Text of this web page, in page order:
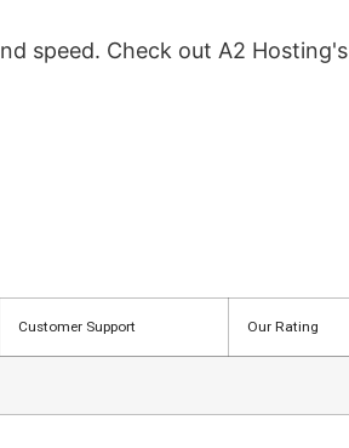
speed. Check out A2 Hosting's
Customer Support Our Rating